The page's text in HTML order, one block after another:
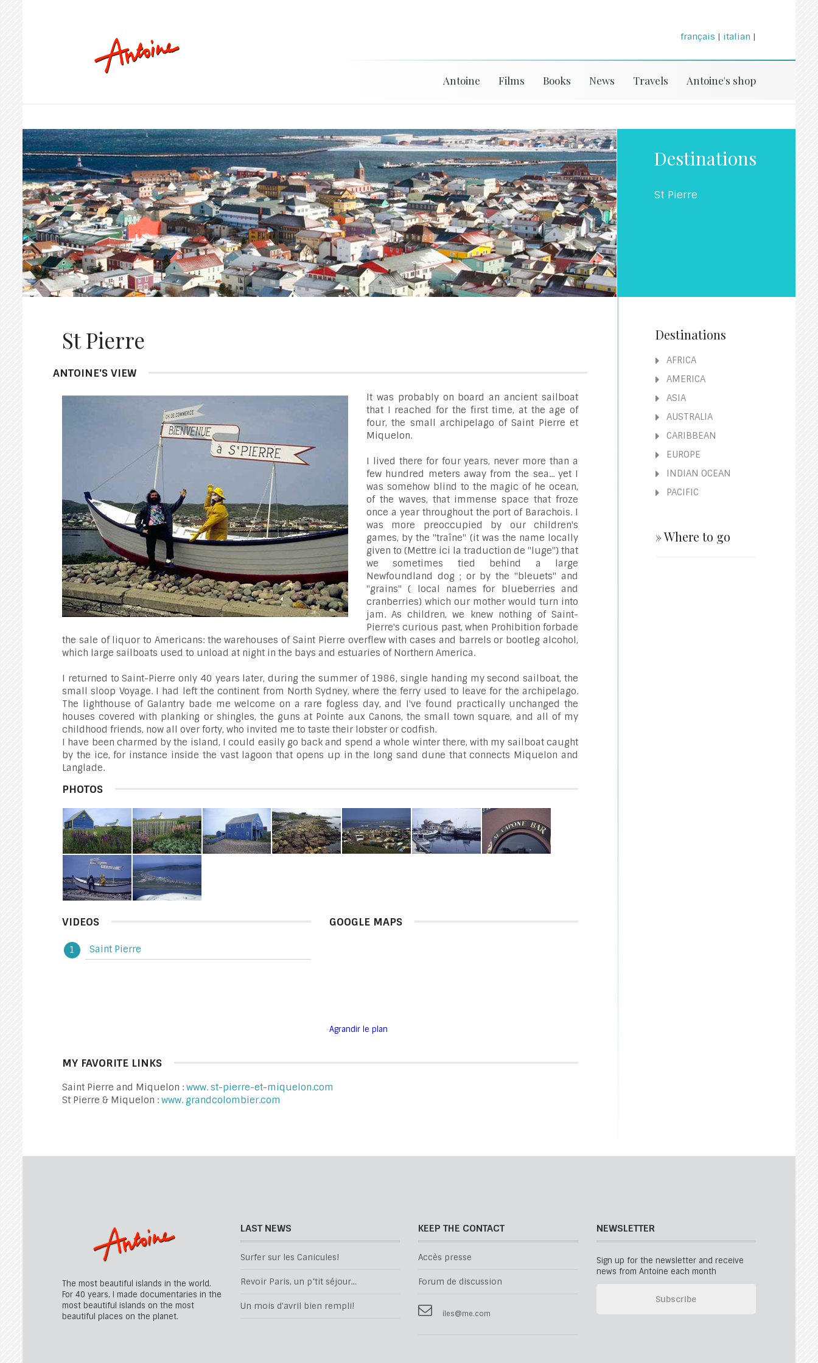
français | italian |
Antoine's shop
Travels
News
Books
Films
Antoine
Destinations
St Pierre
Destinations
AFRICA
AMERICA
ASIA
AUSTRALIA
CARIBBEAN
EUROPE
INDIAN OCEAN
PACIFIC
» Where to go
St Pierre
ANTOINE'S VIEW
It was probably on board an ancient sailboat
that I reached for the first time, at the age of
four, the small archipelago of Saint Pierre et
Miquelon.
I lived there for four years, never more than a
few hundred meters away from the sea... yet I
was somehow blind to the magic of he ocean,
of the waves, that immense space that froze
once a year throughout the port of Barachois. I
was more preoccupied by our children's
games, by the "traîne" (it was the name locally
given to (Mettre ici la traduction de "luge") that
we sometimes tied behind a large
Newfoundland dog ; or by the "bleuets" and
"grains" ( local names for blueberries and
cranberries) which our mother would turn into
jam. As children, we knew nothing of Saint-
Pierre's curious past, when Prohibition forbade
the sale of liquor to Americans: the warehouses of Saint Pierre overflew with cases and barrels or bootleg alcohol,
which large sailboats used to unload at night in the bays and estuaries of Northern America.
I returned to Saint-Pierre only 40 years later, during the summer of 1986, single handing my second sailboat, the
small sloop Voyage. I had left the continent from North Sydney, where the ferry used to leave for the archipelago.
The lighthouse of Galantry bade me welcome on a rare fogless day, and I've found practically unchanged the
houses covered with planking or shingles, the guns at Pointe aux Canons, the small town square, and all of my
childhood friends, now all over forty, who invited me to taste their lobster or codfish.
I have been charmed by the island, I could easily go back and spend a whole winter there, with my sailboat caught
by the ice, for instance inside the vast lagoon that opens up in the long sand dune that connects Miquelon and
Langlade.
PHOTOS
VIDEOS
Saint Pierre
GOOGLE MAPS
Agrandir le plan
MY FAVORITE LINKS
Saint Pierre and Miquelon : www. st-pierre-et-miquelon.com
St Pierre & Miquelon : www. grandcolombier.com
The most beautiful islands in the world.
For 40 years, I made documentaries in the
most beautiful islands on the most
beautiful places on the planet.
LAST NEWS
Surfer sur les Canicules!
Revoir Paris, un p’tit séjour…
Un mois d'avril bien rempli!
KEEP THE CONTACT
Accès presse
Forum de discussion
iles@me.com
NEWSLETTER
Sign up for the newsletter and receive
news from Antoine each month